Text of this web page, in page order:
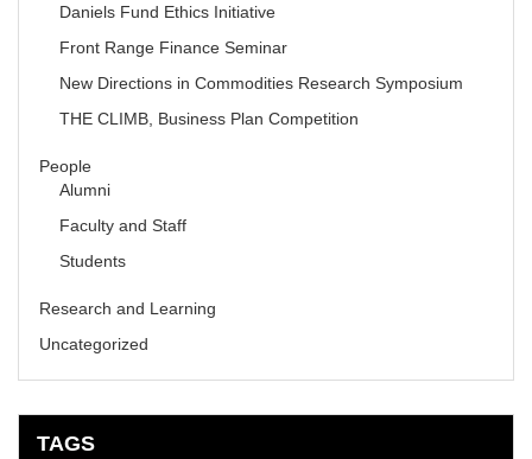
Daniels Fund Ethics Initiative
Front Range Finance Seminar
New Directions in Commodities Research Symposium
THE CLIMB, Business Plan Competition
People
Alumni
Faculty and Staff
Students
Research and Learning
Uncategorized
TAGS